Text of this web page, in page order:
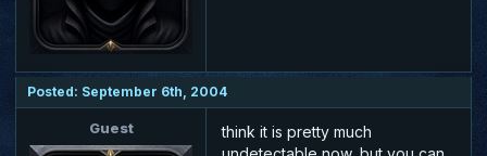
Posted: September 6th, 2004
Guest
think it is pretty much